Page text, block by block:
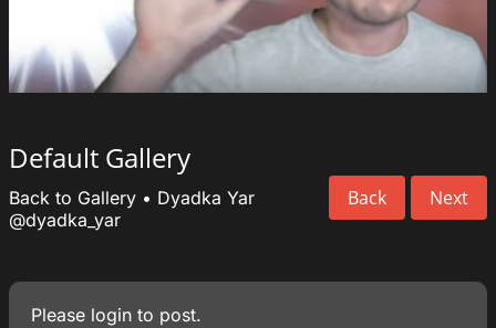
Default Gallery
Back Next
Back to Gallery • Dyadka Yar
@dyadka_yar
Please login to post.